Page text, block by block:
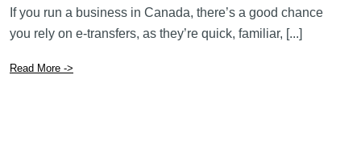
If you run a business in Canada, there’s a good chance
you rely on e-transfers, as they’re quick, familiar, [...]
Read More ->